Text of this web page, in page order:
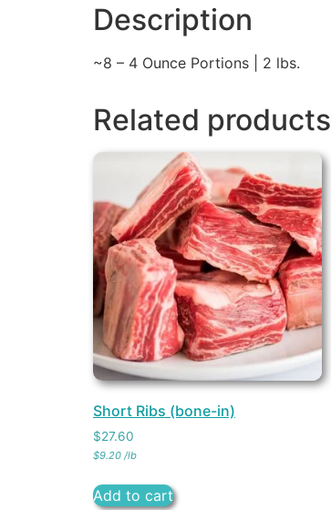
Description
~8 – 4 Ounce Portions | 2 lbs.
Related products
Short Ribs (bone-in)
$27.60
$9.20 /lb
Add to cart